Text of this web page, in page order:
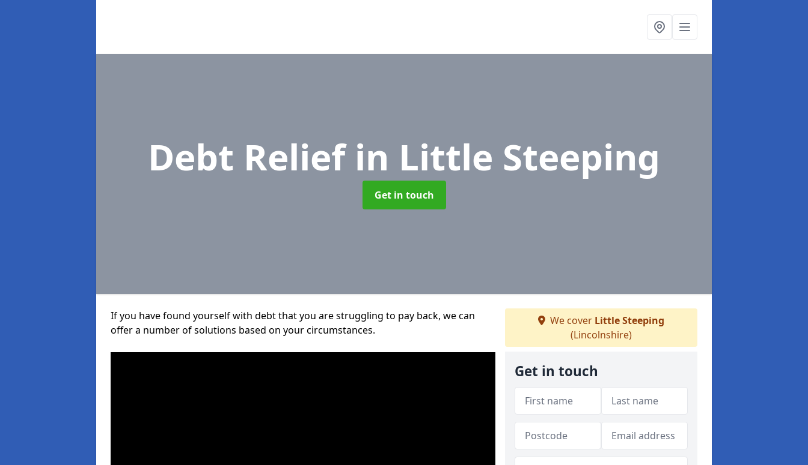
Debt Relief in Little Steeping
Get in touch
If you have found yourself with debt that you are struggling to pay back, we can
offer a number of solutions based on your circumstances.
We cover Little Steeping
(Lincolnshire)
Get in touch